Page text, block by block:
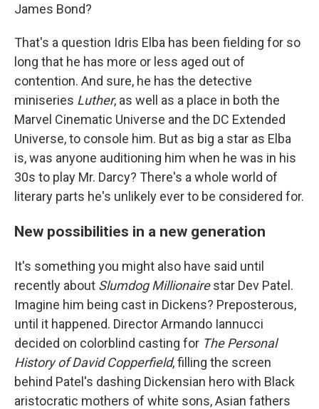
James Bond?
That's a question Idris Elba has been fielding for so
long that he has more or less aged out of
contention. And sure, he has the detective
miniseries Luther, as well as a place in both the
Marvel Cinematic Universe and the DC Extended
Universe, to console him. But as big a star as Elba
is, was anyone auditioning him when he was in his
30s to play Mr. Darcy? There's a whole world of
literary parts he's unlikely ever to be considered for.
New possibilities in a new generation
It's something you might also have said until
recently about Slumdog Millionairestar Dev Patel.
Imagine him being cast in Dickens? Preposterous,
until it happened. Director Armando Iannucci
decided on colorblind casting for The Personal
History of David Copperfield,filling the screen
behind Patel's dashing Dickensian hero with Black
aristocratic mothers of white sons, Asian fathers